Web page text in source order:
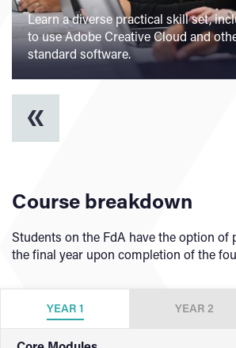
Learn a diverse practical skill set,
to use Adobe Creative Cloud and
standard software.
Specialist facilities dedicated to
learning experience, including our
Studying Graphic Design can lead
of graduate careers, including those
and digital graphic design sectors.
Build a strong, creative portfolio
collaboration and project-based
Course breakdown
Students on the FdA have the option of
the final year upon completion of the
YEAR 1 YEAR 2